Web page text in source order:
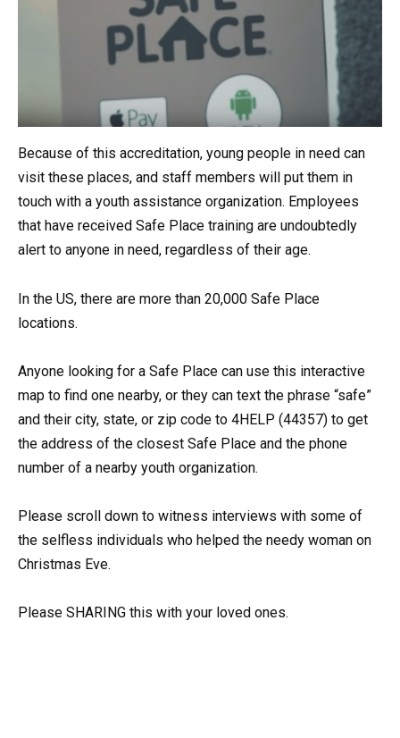
Because of this accreditation, young people in need can
visit these places, and staff members will put them in
touch with a youth assistance organization. Employees
that have received Safe Place training are undoubtedly
alert to anyone in need, regardless of their age.
In the US, there are more than 20,000 Safe Place
locations.
Anyone looking for a Safe Place can use this interactive
map to find one nearby, or they can text the phrase “safe”
and their city, state, or zip code to 4HELP (44357) to get
the address of the closest Safe Place and the phone
number of a nearby youth organization.
Please scroll down to witness interviews with some of
the selfless individuals who helped the needy woman on
Christmas Eve.
Please SHARING this with your loved ones.